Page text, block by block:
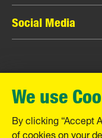
MANN-FILTER Finder
Contact
Data Privacy
Legal Notice
Warranty
Social Media
Instagram
YouTube
MANN+HUMMEL
Schwieberdinger
71636 Ludwigsburg
Tel. +49 (7141) 98-0
We use
By clicking “Accept
of cookies on your